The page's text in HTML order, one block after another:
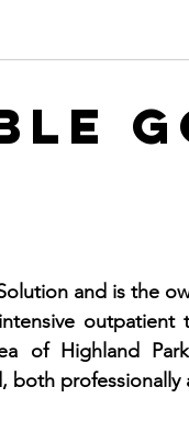
and is the
outpatient
of Highland
professionally